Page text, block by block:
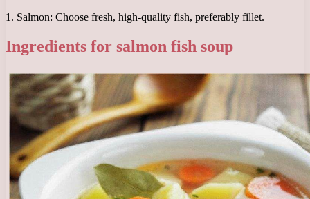
1. Salmon: Choose fresh, high-quality fish, preferably fillet.
Ingredients for salmon fish soup